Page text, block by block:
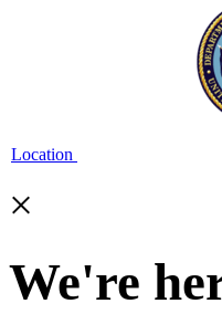
Location
×
We're